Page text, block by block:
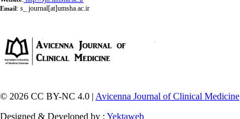
Email: s_ journal[at]umsha.ac.ir
© 2026 CC BY-NC 4.0 | Avicenna Journal of Clinical Medicine
Designed & Developed by : Yektaweb